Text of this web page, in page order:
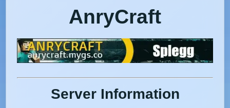
AnryCraft
Server Information